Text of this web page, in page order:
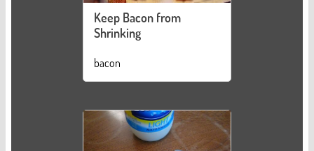
Keep Bacon from
Shrinking
bacon